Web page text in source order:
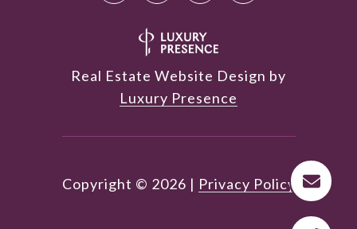
Real Estate Website Design by
Luxury Presence
Copyright © 2026 | Privacy Policy